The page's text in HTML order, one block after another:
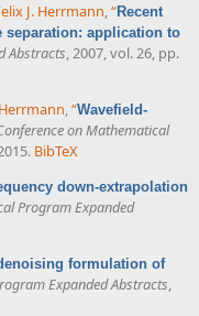
J. Herrmann,“Recent
separation: application to
Abstracts, 2007, vol. 26, pp.
,“Wavefield-
on Mathematical
BibTeX
down-extrapolation
Program Expanded
formulation of
Expanded Abstracts,